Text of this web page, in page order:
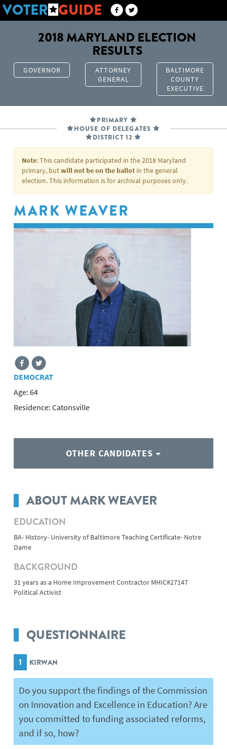
VOTER GUIDE
2018 MARYLAND ELECTION
RESULTS
GOVERNOR
ATTORNEY
GENERAL
BALTIMORE
COUNTY
EXECUTIVE
PRIMARY
HOUSE OF DELEGATES
DISTRICT 12
Note: This candidate participated in the 2018 Maryland
primary, butwill not be on the ballot in the general
election. This information is for archival purposes only.
MARK WEAVER
DEMOCRAT
Age: 64
Residence: Catonsville
OTHER CANDIDATES
ABOUT MARK WEAVER
EDUCATION
BA- History- University of Baltimore Teaching Certificate- Notre
Dame
BACKGROUND
31 years as a Home Improvement Contractor MHIC#27147
Political Activist
QUESTIONNAIRE
1 KIRWAN
Do you support the findings of the Commission
on Innovation and Excellence in Education? Are
you committed to funding associated reforms,
and if so, how?